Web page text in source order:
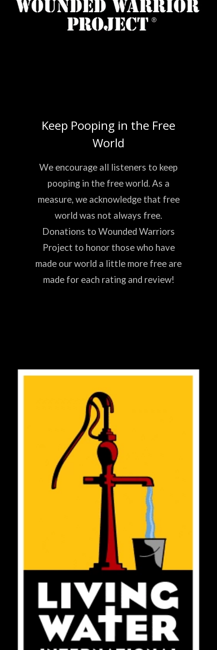
Keep Pooping in the Free
World
We encourage all listeners to keep
pooping in the free world. As a
measure, we acknowledge that free
world was not always free.
Donations to Wounded Warriors
Project to honor those who have
made our world a little more free are
made for each rating and review!